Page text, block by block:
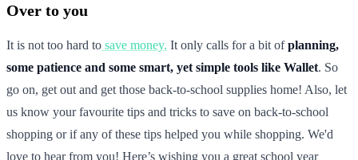
Over to you
It is not too hard to save money. It only calls for a bit ofplanning,
some patience and some smart, yet simple tools like Wallet. So
go on, get out and get those back-to-school supplies home! Also, let
us know your favourite tips and tricks to save on back-to-school
shopping or if any of these tips helped you while shopping. We'd
love to hear from you! Here’s wishing you a great school year